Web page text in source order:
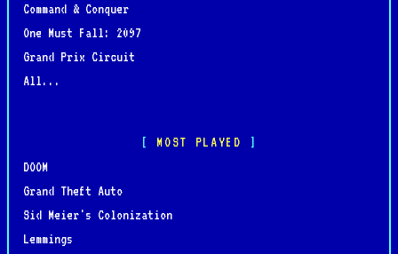
Command & Conquer
One Must Fall: 2097
Grand Prix Circuit
All...
MOST PLAYED
DOOM
Grand Theft Auto
Sid Meier's Colonization
Lemmings